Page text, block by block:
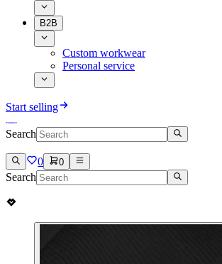
B2B
Custom workwear
Personal service
Start selling
Search
0 0
Search